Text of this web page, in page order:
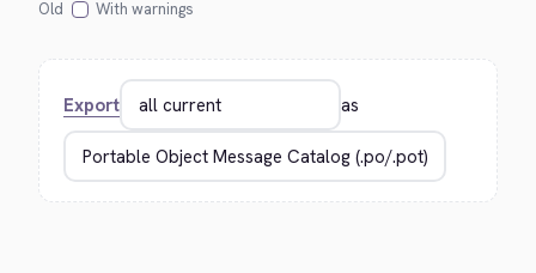
Old
With warnings
Export as